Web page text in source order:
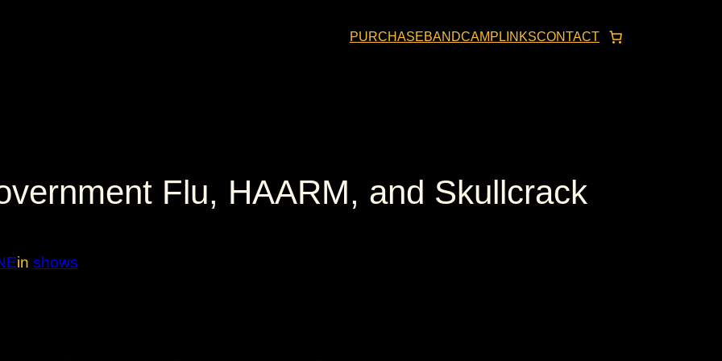
PURCHASEBANDCAMP LINKSCONTACT
Flu, HAARM, and Skullcrack
in shows